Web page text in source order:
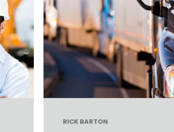
RICK BARTON